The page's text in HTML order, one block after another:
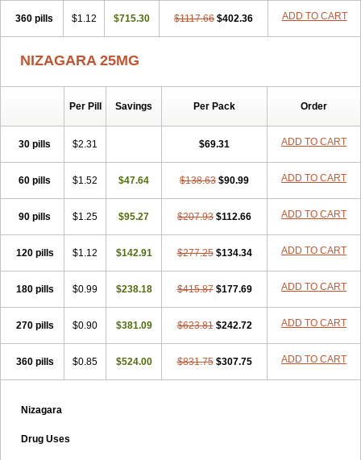
360 pills $1.12 $715.30 $1117.66 $402.36 ADD TO CART
NIZAGARA 25MG
Per Pill Savings Per Pack Order
30 pills $2.31 $69.31 ADD TO CART
60 pills $1.52 $47.64 $138.63 $90.99 ADD TO CART
90 pills $1.25 $95.27 $207.93 $112.66 ADD TO CART
120 pills $1.12 $142.91 $277.25 $134.34 ADD TO CART
180 pills $0.99 $238.18 $415.87 $177.69 ADD TO CART
270 pills $0.90 $381.09 $623.81 $242.72 ADD TO CART
360 pills $0.85 $524.00 $831.75 $307.75 ADD TO CART
Nizagara
Drug Uses